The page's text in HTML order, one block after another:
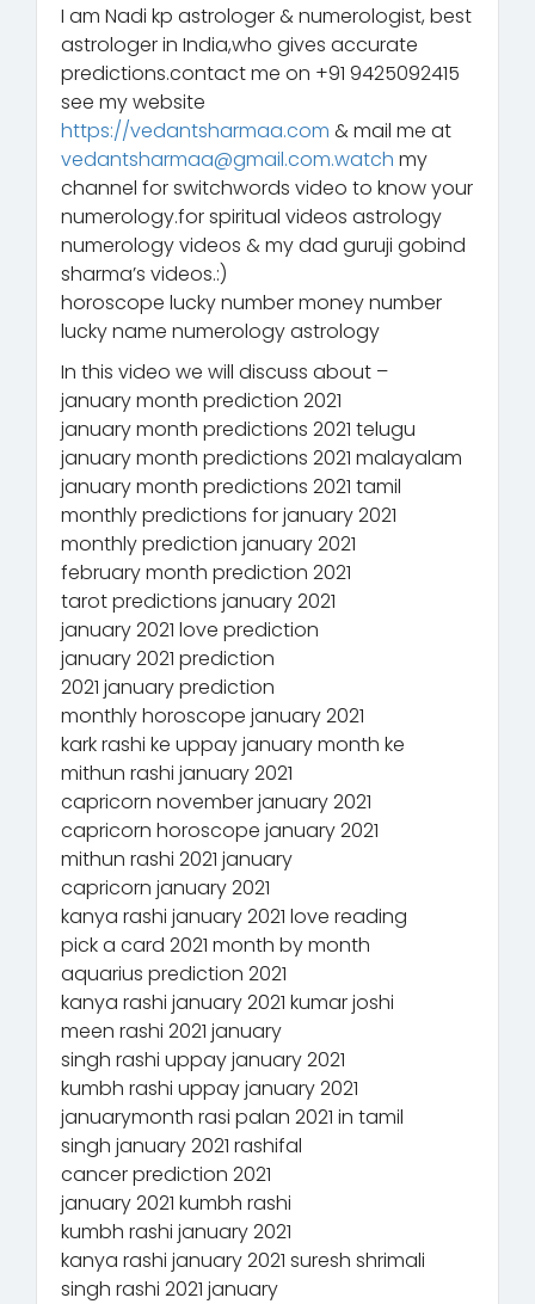
I am Nadi kp astrologer & numerologist, best
astrologer in India,who gives accurate
predictions.contact me on +91 9425092415
see my website
https://vedantsharmaa.com & mail me at
vedantsharmaa@gmail.com.watch my
channel for switchwords video to know your
numerology.for spiritual videos astrology
numerology videos & my dad guruji gobind
sharma’s videos.:)
horoscope lucky number money number
lucky name numerology astrology
In this video we will discuss about –
january month prediction 2021
january month predictions 2021 telugu
january month predictions 2021 malayalam
january month predictions 2021 tamil
monthly predictions for january 2021
monthly prediction january 2021
february month prediction 2021
tarot predictions january 2021
january 2021 love prediction
january 2021 prediction
2021 january prediction
monthly horoscope january 2021
kark rashi ke uppay january month ke
mithun rashi january 2021
capricorn november january 2021
capricorn horoscope january 2021
mithun rashi 2021 january
capricorn january 2021
kanya rashi january 2021 love reading
pick a card 2021 month by month
aquarius prediction 2021
kanya rashi january 2021 kumar joshi
meen rashi 2021 january
singh rashi uppay january 2021
kumbh rashi uppay january 2021
januarymonth rasi palan 2021 in tamil
singh january 2021 rashifal
cancer prediction 2021
january 2021 kumbh rashi
kumbh rashi january 2021
kanya rashi january 2021 suresh shrimali
singh rashi 2021 january